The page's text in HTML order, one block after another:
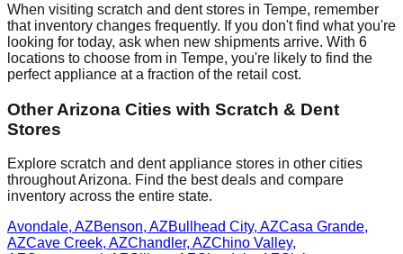
When visiting scratch and dent stores in Tempe, remember
that inventory changes frequently. If you don't find what you're
looking for today, ask when new shipments arrive. With 6
locations to choose from in Tempe, you're likely to find the
perfect appliance at a fraction of the retail cost.
OtherArizona Cities with Scratch & Dent
Stores
Explore scratch and dent appliance stores in other cities
throughoutArizona. Find the best deals and compare
inventory across the entire state.
Avondale, AZBenson, AZBullhead City, AZCasa Grande,
AZCave Creek, AZChandler, AZChino Valley,